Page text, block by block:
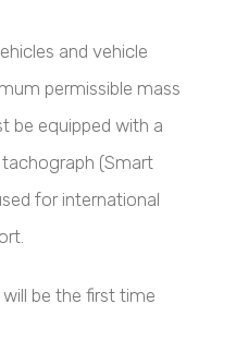
and vehicle
permissible mass
be equipped with a
(Smart
for international
be the first time